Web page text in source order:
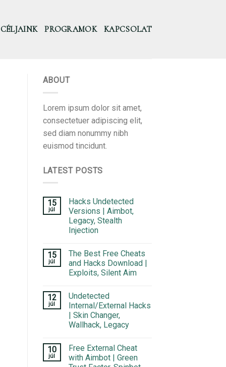
CÉLJAINK PROGRAMOK KAPCSOLAT
ABOUT
Lorem ipsum dolor sit amet,
consectetuer adipiscing elit,
sed diam nonummy nibh
euismod tincidunt.
LATEST POSTS
15
júl
Hacks Undetected
Versions | Aimbot,
Legacy, Stealth
Injection
15
júl
The Best Free Cheats
and Hacks Download |
Exploits, Silent Aim
12
júl
Undetected
Internal/External Hacks
| Skin Changer,
Wallhack, Legacy
10
júl
Free External Cheat
with Aimbot | Green